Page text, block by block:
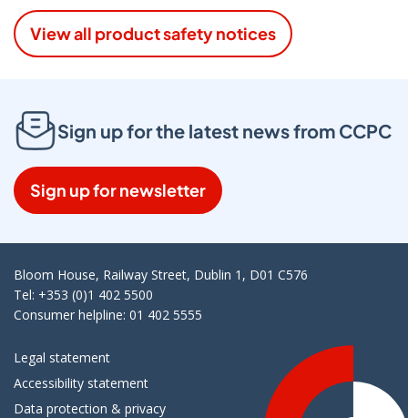
View all product safety notices
Sign up for the latest news from CCPC
Sign up for newsletter
Bloom House, Railway Street, Dublin 1, D01 C576
Tel: +353 (0)1 402 5500
Consumer helpline: 01 402 5555
Legal statement
Accessibility statement
Data protection & privacy